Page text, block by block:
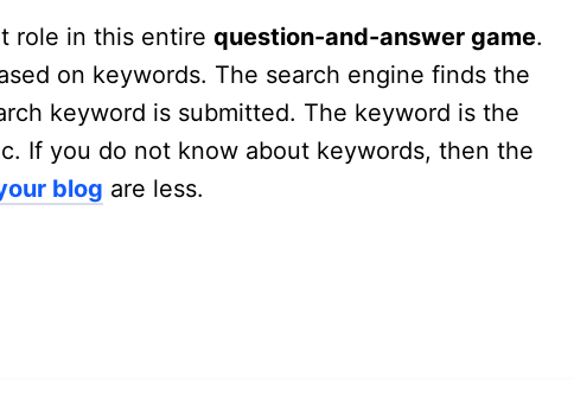
role in this entire question-and-answer game.
on keywords. The search engine finds the
keyword is submitted. The keyword is the
If you do not know about keywords, then the
blog are less.